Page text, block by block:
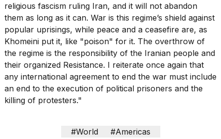
religious fascism ruling Iran, and it will not abandon
them as long as it can. War is this regime’s shield against
popular uprisings, while peace and a ceasefire are, as
Khomeini put it, like "poison" for it. The overthrow of
the regime is the responsibility of the Iranian people and
their organized Resistance. I reiterate once again that
any international agreement to end the war must include
an end to the execution of political prisoners and the
killing of protesters."
#World #Americas